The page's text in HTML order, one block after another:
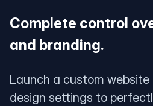
Complete control
and branding.
Launch a custom
design settings to